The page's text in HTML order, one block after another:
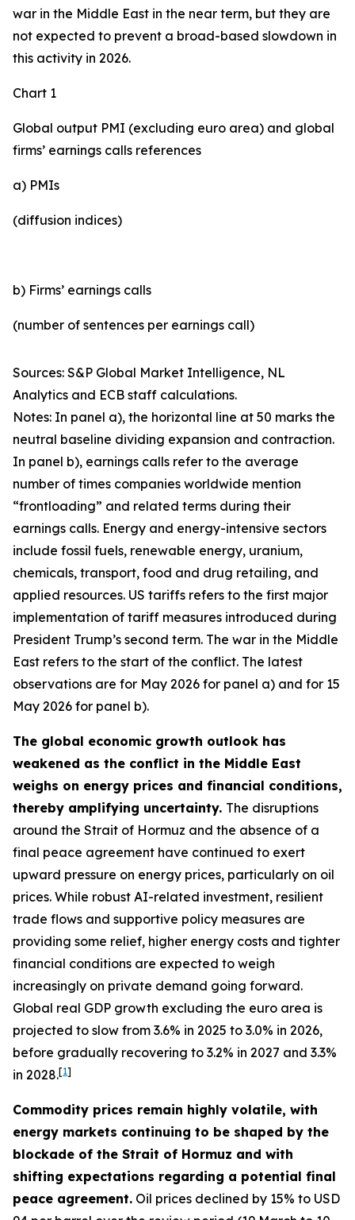
war in the Middle East in the near term, but they are
not expected to prevent a broad-based slowdown in
this activity in 2026.
Chart 1
Global output PMI (excluding euro area) and global
firms’ earnings calls references
a) PMIs
(diffusion indices)
b) Firms’ earnings calls
(number of sentences per earnings call)
Sources: S&P Global Market Intelligence, NL
Analytics and ECB staff calculations.
Notes: In panel a), the horizontal line at 50 marks the
neutral baseline dividing expansion and contraction.
In panel b), earnings calls refer to the average
number of times companies worldwide mention
“frontloading” and related terms during their
earnings calls. Energy and energy-intensive sectors
include fossil fuels, renewable energy, uranium,
chemicals, transport, food and drug retailing, and
applied resources. US tariffs refers to the first major
implementation of tariff measures introduced during
President Trump’s second term. The war in the Middle
East refers to the start of the conflict. The latest
observations are for May 2026 for panel a) and for 15
May 2026 for panel b).
The global economic growth outlook has
weakened as the conflict in the Middle East
weighs on energy prices and financial conditions,
thereby amplifying uncertainty. The disruptions
around the Strait of Hormuz and the absence of a
final peace agreement have continued to exert
upward pressure on energy prices, particularly on oil
prices. While robust AI-related investment, resilient
trade flows and supportive policy measures are
providing some relief, higher energy costs and tighter
financial conditions are expected to weigh
increasingly on private demand going forward.
Global real GDP growth excluding the euro area is
projected to slow from 3.6% in 2025 to 3.0% in 2026,
before gradually recovering to 3.2% in 2027 and 3.3%
in 2028.[1]
Commodity prices remain highly volatile, with
energy markets continuing to be shaped by the
blockade of the Strait of Hormuz and with
shifting expectations regarding a potential final
peace agreement. Oil prices declined by 15% to USD